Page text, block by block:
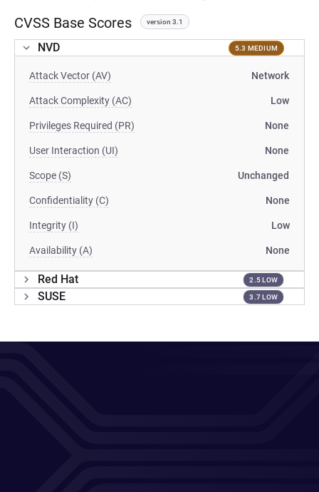
CVSS Base Scores version 3.1
NVD 5.3 MEDIUM
Attack Vector (AV) Network
Attack Complexity (AC) Low
Privileges Required (PR) None
User Interaction (UI) None
Scope (S) Unchanged
Confidentiality (C) None
Integrity (I) Low
Availability (A) None
Red Hat 2.5 LOW
SUSE 3.7 LOW